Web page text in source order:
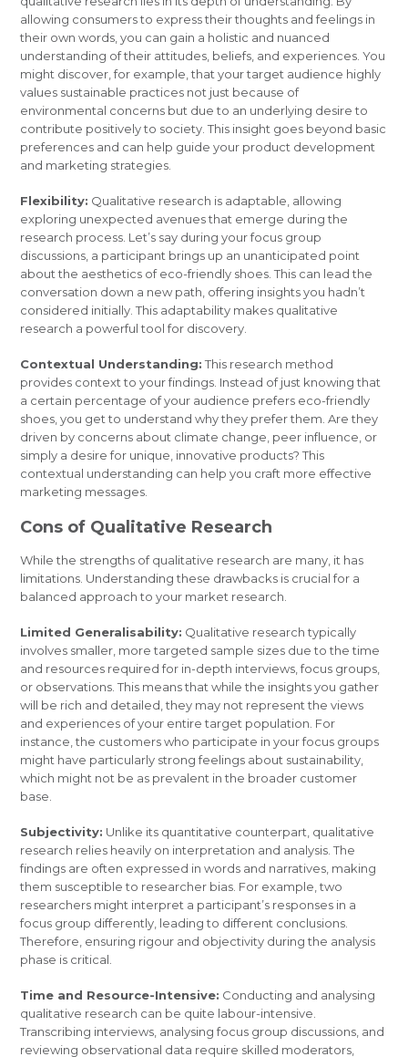
allowing consumers to express their thoughts and feelings in
their own words, you can gain a holistic and nuanced
understanding of their attitudes, beliefs, and experiences. You
might discover, for example, that your target audience highly
values sustainable practices not just because of
environmental concerns but due to an underlying desire to
contribute positively to society. This insight goes beyond basic
preferences and can help guide your product development
and marketing strategies.
Flexibility: Qualitative research is adaptable, allowing
exploring unexpected avenues that emerge during the
research process. Let’s say during your focus group
discussions, a participant brings up an unanticipated point
about the aesthetics of eco-friendly shoes. This can lead the
conversation down a new path, offering insights you hadn’t
considered initially. This adaptability makes qualitative
research a powerful tool for discovery.
Contextual Understanding: This research method
provides context to your findings. Instead of just knowing that
a certain percentage of your audience prefers eco-friendly
shoes, you get to understand why they prefer them. Are they
driven by concerns about climate change, peer influence, or
simply a desire for unique, innovative products? This
contextual understanding can help you craft more effective
marketing messages.
Cons of Qualitative Research
While the strengths of qualitative research are many, it has
limitations. Understanding these drawbacks is crucial for a
balanced approach to your market research.
Limited Generalisability: Qualitative research typically
involves smaller, more targeted sample sizes due to the time
and resources required for in-depth interviews, focus groups,
or observations. This means that while the insights you gather
will be rich and detailed, they may not represent the views
and experiences of your entire target population. For
instance, the customers who participate in your focus groups
might have particularly strong feelings about sustainability,
which might not be as prevalent in the broader customer
base.
Subjectivity: Unlike its quantitative counterpart, qualitative
research relies heavily on interpretation and analysis. The
findings are often expressed in words and narratives, making
them susceptible to researcher bias. For example, two
researchers might interpret a participant’s responses in a
focus group differently, leading to different conclusions.
Therefore, ensuring rigour and objectivity during the analysis
phase is critical.
Time and Resource-Intensive: Conducting and analysing
qualitative research can be quite labour-intensive.
Transcribing interviews, analysing focus group discussions, and
reviewing observational data require skilled moderators,